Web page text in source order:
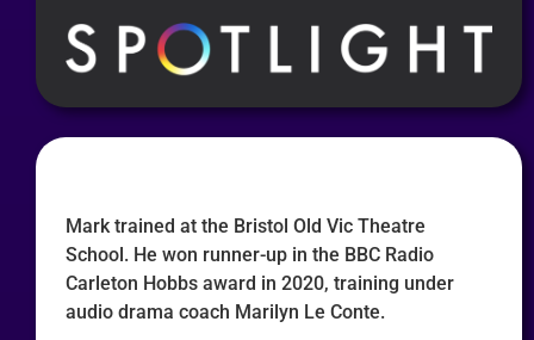
Mark trained at the Bristol Old Vic Theatre
School. He won runner-up in the BBC Radio
Carleton Hobbs award in 2020, training under
audio drama coach Marilyn Le Conte.